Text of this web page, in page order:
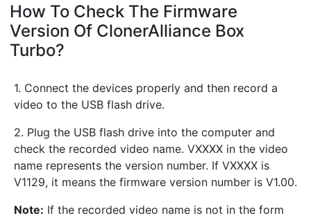
How To Check The Firmware
Version Of ClonerAlliance Box
Turbo?
1. Connect the devices properly and then record a
video to the USB flash drive.
2. Plug the USB flash drive into the computer and
check the recorded video name. VXXXX in the video
name represents the version number. If VXXXX is
V1129, it means the firmware version number is V1.00.
Note: If the recorded video name is not in the form